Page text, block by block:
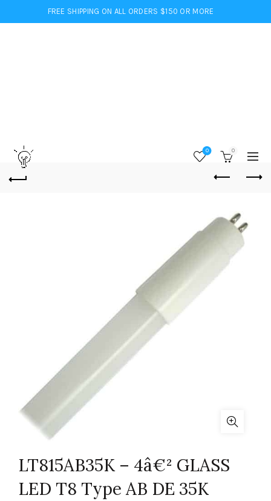
FREE SHIPPING ON ALL ORDERS $150 OR MORE
0 0
LT815AB35K – 4â€² GLASS
LED T8 Type AB DE 35K